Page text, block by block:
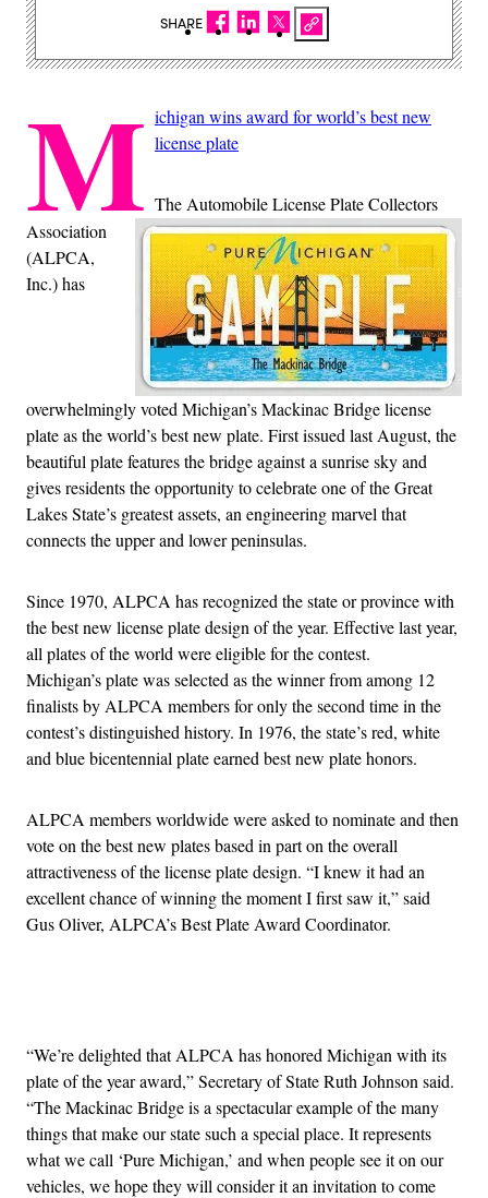
M ichigan wins award for world’s best new
license plate
The Automobile License Plate Collectors
Association
(ALPCA,
Inc.) has
overwhelmingly voted Michigan’s Mackinac Bridge license
plate as the world’s best new plate. First issued last August, the
beautiful plate features the bridge against a sunrise sky and
gives residents the opportunity to celebrate one of the Great
Lakes State’s greatest assets, an engineering marvel that
connects the upper and lower peninsulas.
Since 1970, ALPCA has recognized the state or province with
the best new license plate design of the year. Effective last year,
all plates of the world were eligible for the contest.
Michigan’s plate was selected as the winner from among 12
finalists by ALPCA members for only the second time in the
contest’s distinguished history. In 1976, the state’s red, white
and blue bicentennial plate earned best new plate honors.
ALPCA members worldwide were asked to nominate and then
vote on the best new plates based in part on the overall
attractiveness of the license plate design. “I knew it had an
excellent chance of winning the moment I first saw it,” said
Gus Oliver, ALPCA’s Best Plate Award Coordinator.
“We’re delighted that ALPCA has honored Michigan with its
plate of the year award,” Secretary of State Ruth Johnson said.
“The Mackinac Bridge is a spectacular example of the many
things that make our state such a special place. It represents
what we call ‘Pure Michigan,’ and when people see it on our
vehicles, we hope they will consider it an invitation to come
SHARE